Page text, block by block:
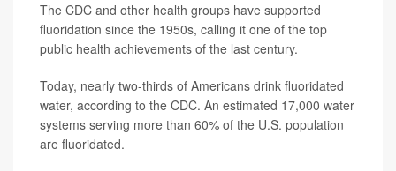
The CDC and other health groups have supported
fluoridation since the 1950s, calling it one of the top
public health achievements of the last century.
Today, nearly two-thirds of Americans drink fluoridated
water, according to the CDC. An estimated 17,000 water
systems serving more than 60% of the U.S. population
are fluoridated.